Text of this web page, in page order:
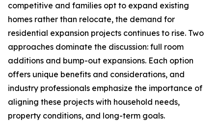
competitive and families opt to expand existing
homes rather than relocate, the demand for
residential expansion projects continues to rise. Two
approaches dominate the discussion: full room
additions and bump-out expansions. Each option
offers unique benefits and considerations, and
industry professionals emphasize the importance of
aligning these projects with household needs,
property conditions, and long-term goals.